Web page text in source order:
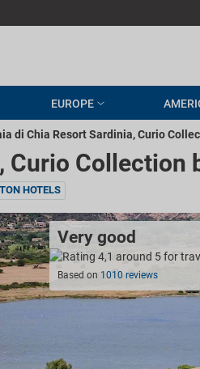
EUROPE
di Chia Resort Sardinia, Curio
Curio Collection
HOTELS
Very good
Based on 1010 reviews